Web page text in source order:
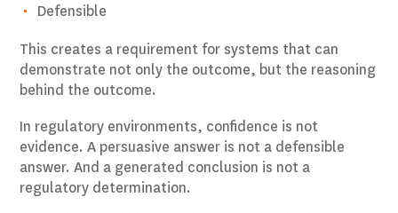
Defensible
This creates a requirement for systems that can
demonstrate not only the outcome, but the reasoning
behind the outcome.
In regulatory environments, confidence is not
evidence. A persuasive answer is not a defensible
answer. And a generated conclusion is not a
regulatory determination.